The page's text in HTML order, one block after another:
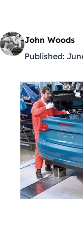
John Woods
Published: